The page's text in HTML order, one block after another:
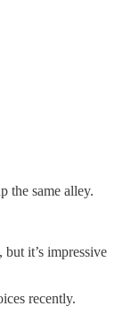
the same alley.
it’s impressive
recently.